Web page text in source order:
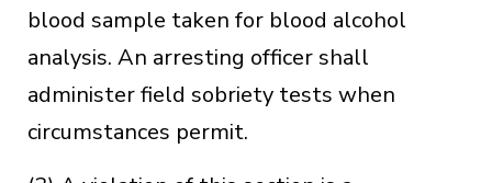
blood sample taken for blood alcohol
analysis. An arresting officer shall
administer field sobriety tests when
circumstances permit.